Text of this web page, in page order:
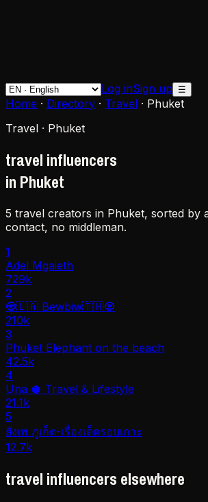
Log inSign up ☰
Home · Directory · Travel · Phuket
Travel · Phuket
travel influencers
in Phuket
5 travel creators in Phuket, sorted by
contact, no middleman.
1
Adel Mgaieth
729k
2
🧿🇱🇦 Bewbiw🇹🇭🧿
210k
3
Phuket Elephant on the beach
42.5k
4
Una 🥥 Travel & Lifestyle
21.1k
5
ยังเพ ภูเก็ต-เรื่องเด็ดรอบเกาะ
12.7k
travel influencers elsewhere